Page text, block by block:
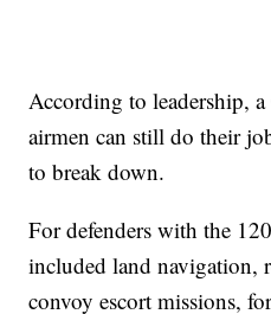
According to leadership,
airmen can still do their
to break down.
For defenders with the
included land navigation,
convoy escort missions,